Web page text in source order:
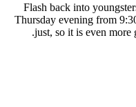
Flash back into
Thursday evening from
just, so it is even more